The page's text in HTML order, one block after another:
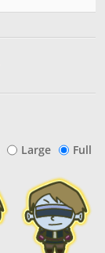
Large Full